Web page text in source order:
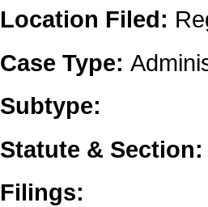
Location Filed:
Case Type:
Subtype:
Statute & Section:
Filings: